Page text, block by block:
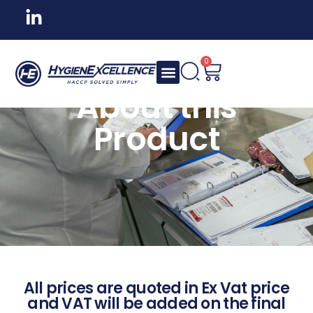
0
About this
Product
All prices are quoted in Ex Vat price
and VAT will be added on the final